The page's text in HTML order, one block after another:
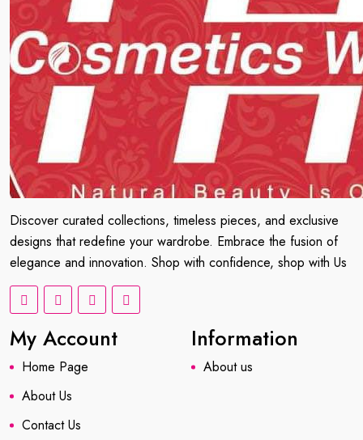
Discover curated collections, timeless pieces, and exclusive
designs that redefine your wardrobe. Embrace the fusion of
elegance and innovation. Shop with confidence, shop with Us
My Account
Home Page
About Us
Contact Us
Information
About us